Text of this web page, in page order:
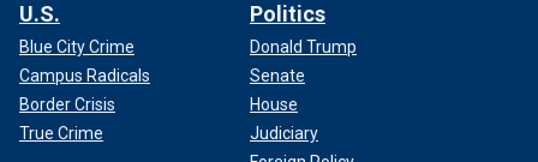
U.S.
Blue City Crime
Campus Radicals
Border Crisis
True Crime
Politics
Donald Trump
Senate
House
Judiciary